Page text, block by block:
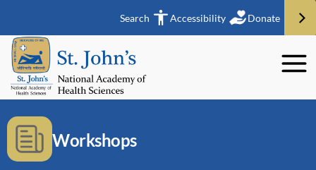
Search Accessibility Donate
Workshops